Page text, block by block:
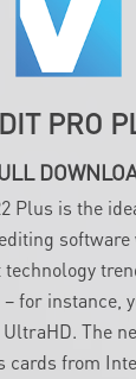
PRO
Plus is the
for instance,
The